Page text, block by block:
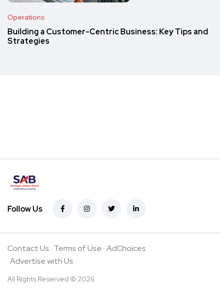
Operations
Building a Customer-Centric Business: Key Tips and
Strategies
Follow Us
Contact Us Terms of Use AdChoices
Advertise with Us
All Rights Reserved © 2026